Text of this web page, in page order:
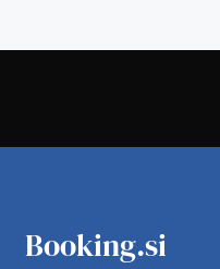
Booking.si